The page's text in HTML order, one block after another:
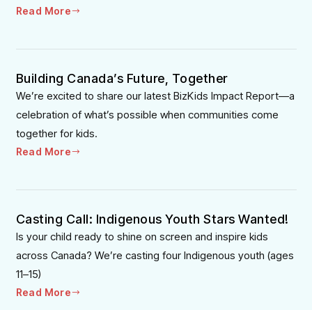
Read More
Building Canada’s Future, Together
We’re excited to share our latest BizKids Impact Report—a
celebration of what’s possible when communities come
together for kids.
Read More
Casting Call: Indigenous Youth Stars Wanted!
Is your child ready to shine on screen and inspire kids
across Canada? We’re casting four Indigenous youth (ages
11–15)
Read More